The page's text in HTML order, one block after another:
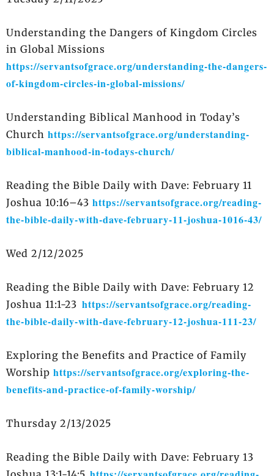
Understanding the Dangers of Kingdom Circles
in Global Missions
https://servantsofgrace.org/understanding-the-dangers-
of-kingdom-circles-in-global-missions/
Understanding Biblical Manhood in Today’s
Church https://servantsofgrace.org/understanding-
biblical-manhood-in-todays-church/
Reading the Bible Daily with Dave: February 11
Joshua 10:16–43 https://servantsofgrace.org/reading-
the-bible-daily-with-dave-february-11-joshua-1016-43/
Wed 2/12/2025
Reading the Bible Daily with Dave: February 12
Joshua 11:1-23 https://servantsofgrace.org/reading-
the-bible-daily-with-dave-february-12-joshua-111-23/
Exploring the Benefits and Practice of Family
Worship https://servantsofgrace.org/exploring-the-
benefits-and-practice-of-family-worship/
Thursday 2/13/2025
Reading the Bible Daily with Dave: February 13